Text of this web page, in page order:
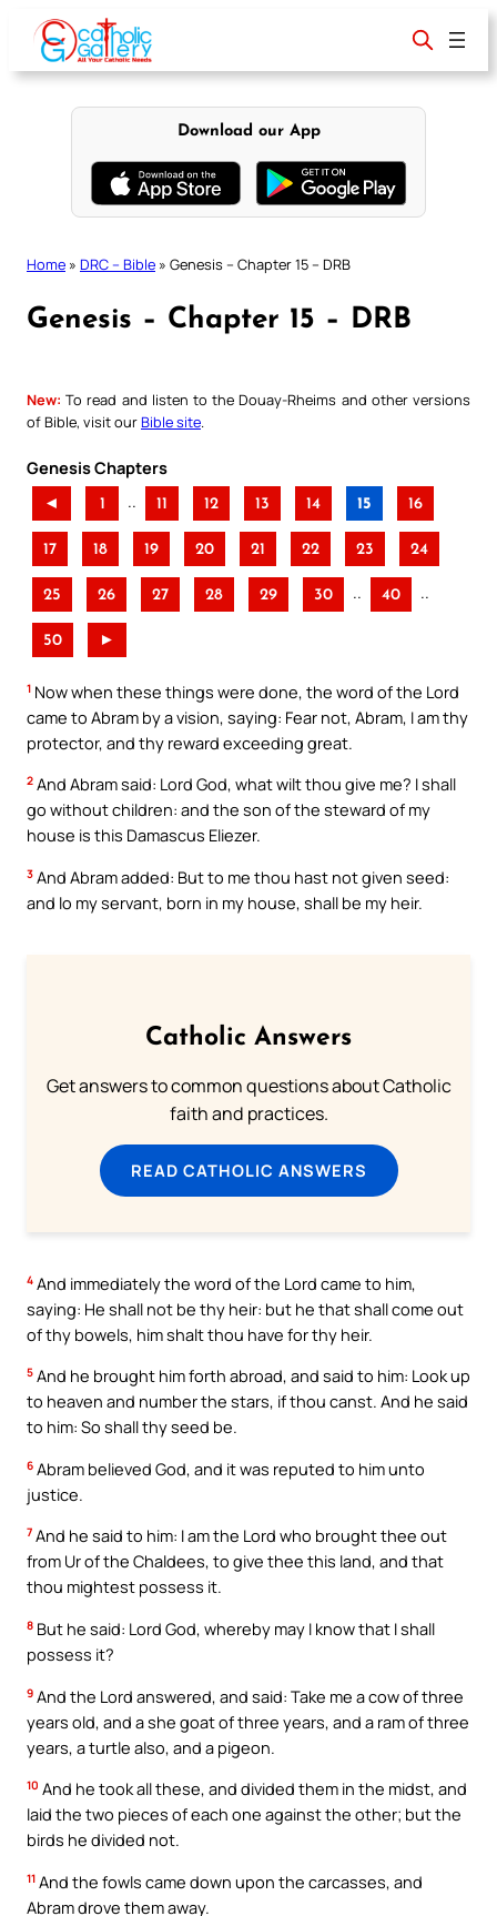
content
Download our App
Home » DRC – Bible » Genesis – Chapter 15 – DRB
Genesis – Chapter 15 – DRB
New: To read and listen to the Douay-Rheims and other versions
of Bible, visit ourBible site
Genesis Chapters
◄ 1 .. 11 12 13 14 15 16
17 18 19 20 21 22 23 24
25 26 27 28 29 30 .. 40 ..
50 ►
1 Now when these things were done, the word of the Lord
came to Abram by a vision, saying: Fear not, Abram, I am thy
protector, and thy reward exceeding great.
2 And Abram said: Lord God, what wilt thou give me? I shall
go without children: and the son of the steward of my
house is this Damascus Eliezer.
3 And Abram added: But to me thou hast not given seed:
and lo my servant, born in my house, shall be my heir.
Catholic Answers
Get answers to common questions about Catholic
faith and practices.
READ CATHOLIC ANSWERS
4 And immediately the word of the Lord came to him,
saying: He shall not be thy heir: but he that shall come out
of thy bowels, him shalt thou have for thy heir.
5 And he brought him forth abroad, and said to him: Look up
to heaven and number the stars, if thou canst. And he said
to him: So shall thy seed be.
6 Abram believed God, and it was reputed to him unto
justice.
7 And he said to him: I am the Lord who brought thee out
from Ur of the Chaldees, to give thee this land, and that
thou mightest possess it.
8 But he said: Lord God, whereby may I know that I shall
possess it?
9 And the Lord answered, and said: Take me a cow of three
years old, and a she goat of three years, and a ram of three
years, a turtle also, and a pigeon.
10 And he took all these, and divided them in the midst, and
laid the two pieces of each one against the other; but the
birds he divided not.
11 And the fowls came down upon the carcasses, and
Abram drove them away.